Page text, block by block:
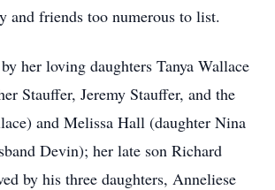
and friends too numerous to list.
her loving daughters Tanya Wallace
Stauffer, Jeremy Stauffer, and the
and Melissa Hall (daughter Nina
Devin); her late son Richard
by his three daughters, Anneliese